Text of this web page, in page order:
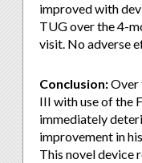
improved with
TUG over the 4-
visit. No adverse
Conclusion:Over
III with use of the
immediately
improvement in
This novel device